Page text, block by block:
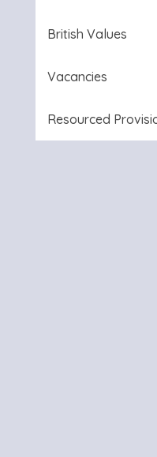
British Values
Vacancies
Resourced